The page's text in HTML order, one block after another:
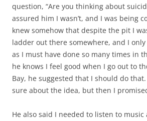
question, “Are you thinking about
assured him I wasn’t, and I was being
knew somehow that despite the pit I
ladder out there somewhere, and I
as I must have done so many times in
he knows I feel good when I go out to
Bay, he suggested that I should do
sure about the idea, but then I
He also said I needed to listen to music